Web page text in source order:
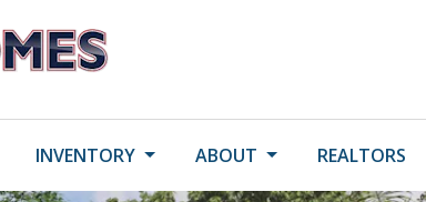
INVENTORY ABOUT REALTORS